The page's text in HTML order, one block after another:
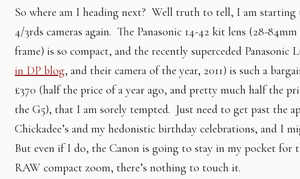
So where am I heading next? Well truth to tell, I am starting
4/3rds cameras again. The Panasonic 14-42 kit lens (28-
frame) is so compact, and the recently superceded Panasonic
in DP blog, and their camera of the year, 2011) is such a
£370 (half the price of a year ago, and pretty much half the
the G5), that I am sorely tempted. Just need to get past the
Chickadee’s and my hedonistic birthday celebrations, and I
But even if I do, the Canon is going to stay in my pocket for
RAW compact zoom, there’s nothing to touch it.